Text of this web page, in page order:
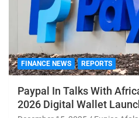
FINANCE NEWS REPORTS
Paypal In Talks With
2026 Digital Wallet